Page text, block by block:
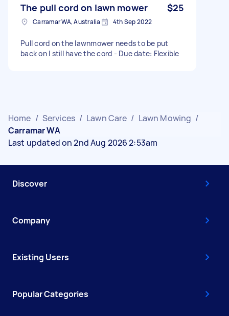
The pull cord on lawn mower $25
Carramar WA, Australia 4th Sep 2022
Pull cord on the lawnmower needs to be put
back on I still have the cord - Due date: Flexible
Home / Services / Lawn Care / Lawn Mowing /
Carramar WA
Last updated on 2nd Aug 2026 2:53am
Discover
Company
Existing Users
Popular Categories